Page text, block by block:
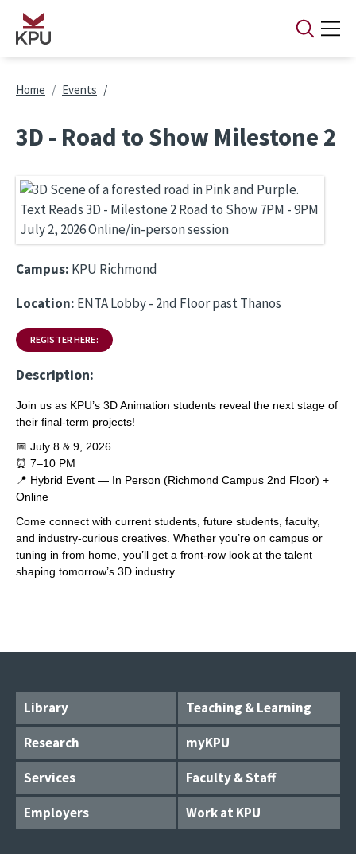
Skip to main content
Breadcrumb
Home Events
3D - Road to Show Milestone 2
Campus: KPU Richmond
Location: ENTA Lobby - 2nd Floor past Thanos
REGISTER HERE:
Description:
Join us as KPU’s 3D Animation students reveal the next stage of
their final‑term projects!
📅 July 8 & 9, 2026
⏰ 7–10 PM
📍 Hybrid Event — In Person (Richmond Campus 2nd Floor) +
Online
Come connect with current students, future students, faculty,
and industry‑curious creatives. Whether you’re on campus or
tuning in from home, you’ll get a front‑row look at the talent
shaping tomorrow’s 3D industry.
Library
Teaching & Learning
Research
myKPU
Services
Faculty & Staff
Employers
Work at KPU